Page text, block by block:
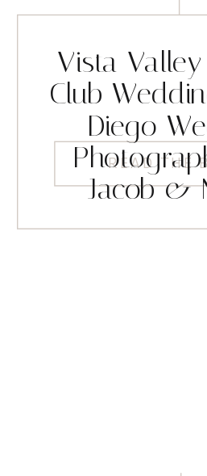
READ THE
Vista
Club
Diego
Jacob &